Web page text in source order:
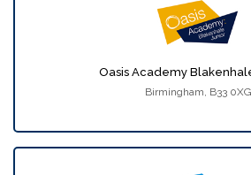
Oasis Academy
Birmingham, B33 0XG